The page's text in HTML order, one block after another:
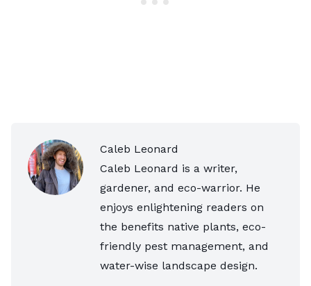
Caleb Leonard
Caleb Leonard is a writer,
gardener, and eco-warrior. He
enjoys enlightening readers on
the benefits native plants, eco-
friendly pest management, and
water-wise landscape design.